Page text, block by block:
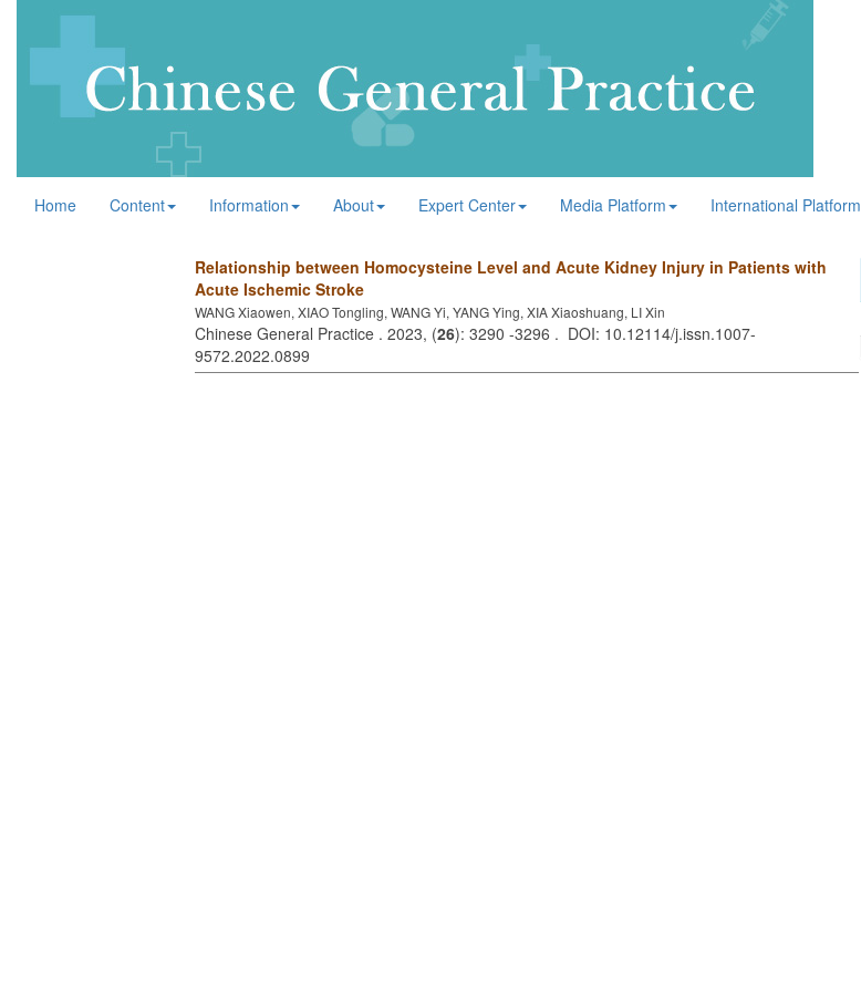
Home Content Information About Expert Center Media Platform International Platform
Relationship between Homocysteine Level and Acute Kidney Injury in Patients with
Acute Ischemic Stroke
WANG Xiaowen, XIAO Tongling, WANG Yi, YANG Ying, XIA Xiaoshuang, LI Xin
Chinese General Practice . 2023, (26): 3290 -3296 . DOI: 10.12114/j.issn.1007-
9572.2022.0899